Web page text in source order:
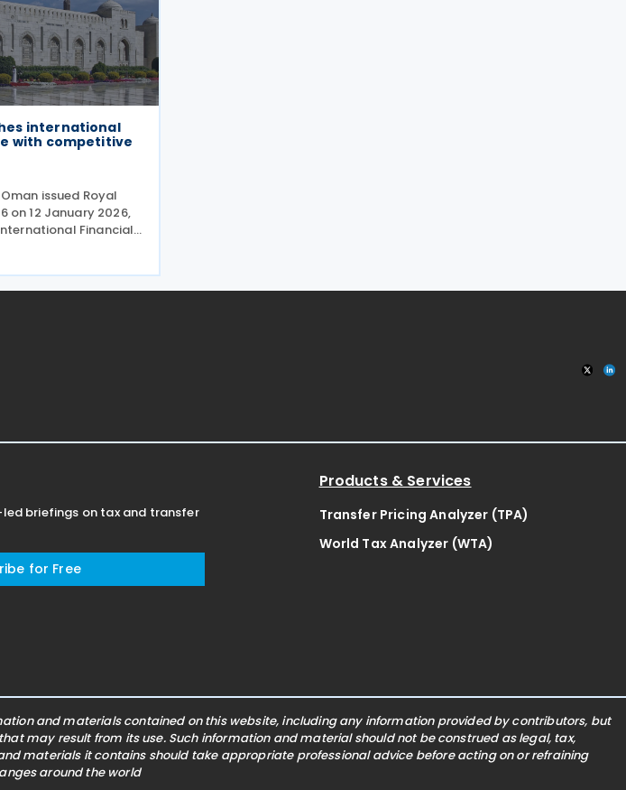
international
with competitive
issued Royal
on 12 January 2026,
Financial
Oman). Effective
IFC Oman will
briefings on tax and transfer
for Free
Products & Services
Transfer Pricing Analyzer (TPA)
World Tax Analyzer (WTA)
and materials contained on this website, including any information provided by contributors, but
may result from its use. Such information and material should not be construed as legal, tax,
materials it contains should take appropriate professional advice before acting on or refraining
around the world